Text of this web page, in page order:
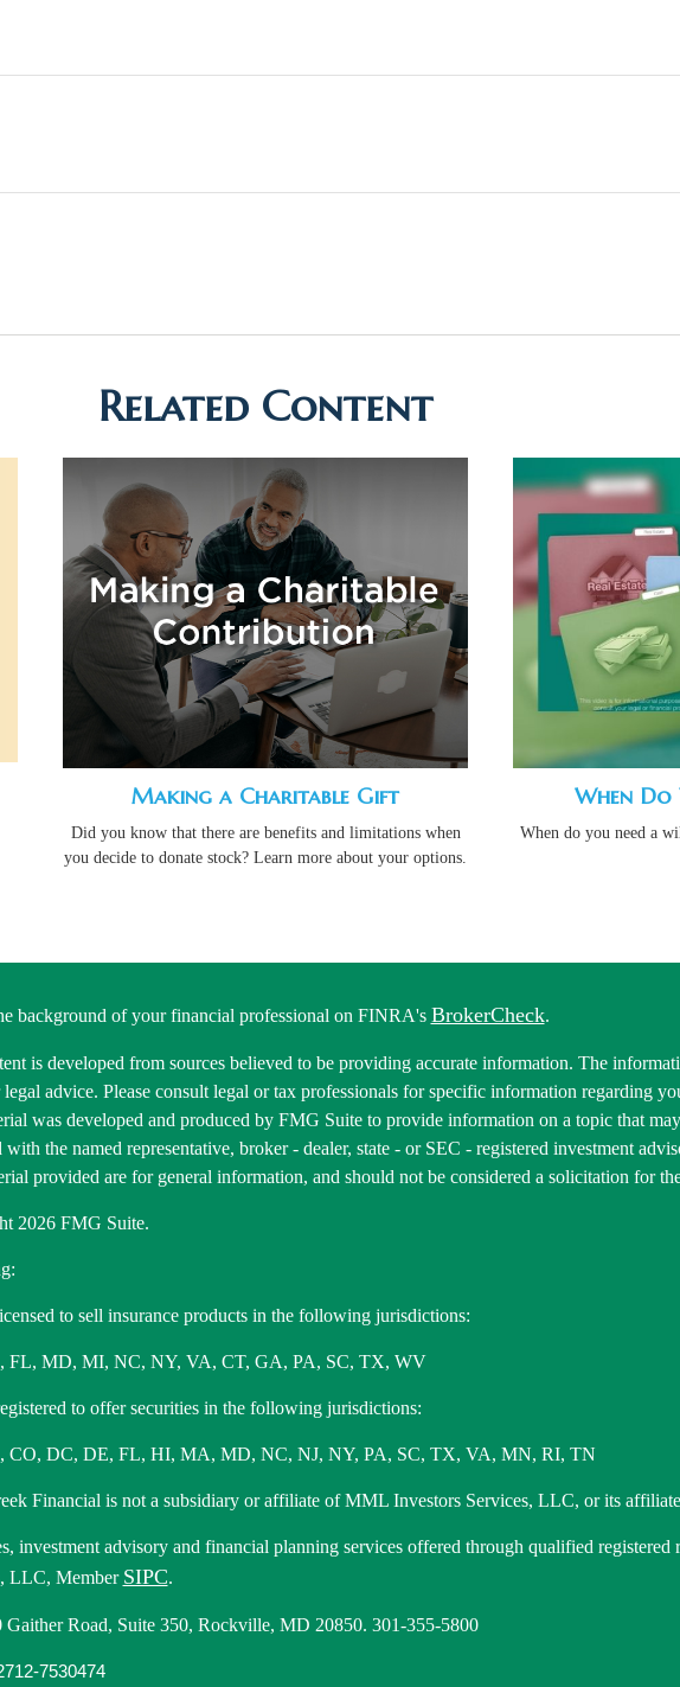
Related Content
Making a Charitable Gift
Did you know that there are benefits and limitations when
you decide to donate stock? Learn more about your options.
When Do
When do you need a
background of your financial professional on FINRA's BrokerCheck.
is developed from sources believed to be providing accurate information. The
legal advice. Please consult legal or tax professionals for specific information regarding
was developed and produced by FMG Suite to provide information on a topic that
the named representative, broker - dealer, state - or SEC - registered investment
provided are for general information, and should not be considered a solicitation for
2026 FMG Suite.
to sell insurance products in the following jurisdictions:
FL, MD, MI, NC, NY, VA, CT, GA, PA, SC, TX, WV
to offer securities in the following jurisdictions:
CO, DC, DE, FL, HI, MA, MD, NC, NJ, NY, PA, SC, TX, VA, MN, RI, TN
Financial is not a subsidiary or affiliate of MML Investors Services, LLC, or its
investment advisory and financial planning services offered through qualified
LLC, Member SIPC.
Gaither Road, Suite 350, Rockville, MD 20850. 301-355-5800
7530474